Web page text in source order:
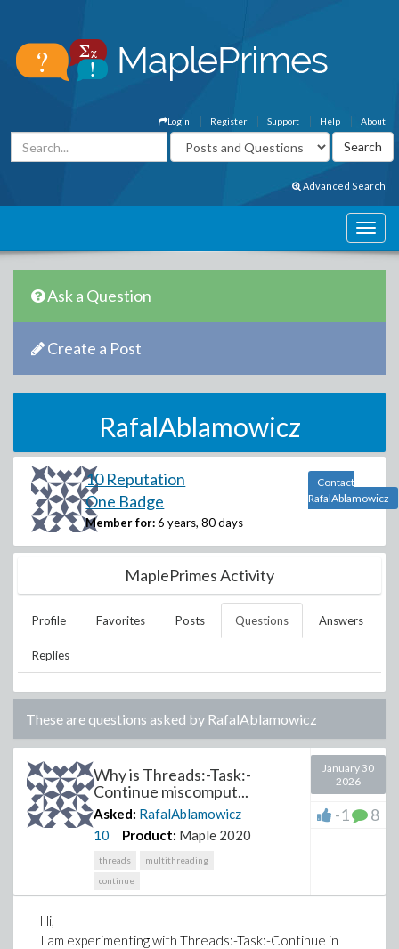
About
Help
Support
Register
Login
Advanced Search
Ask a Question
Create a Post
RafalAblamowicz
10 Reputation
One Badge
Member for: 6 years, 80 days
Contact
RafalAblamowicz
MaplePrimes Activity
Profile Favorites Posts Questions Answers
Replies
These are questions asked by RafalAblamowicz
Why is Threads:-Task:-
Continue miscomput...
Asked: RafalAblamowicz
10
Product: Maple 2020
threads
multithreading
continue
January 30
2026
-1 8
Hi,
I am experimenting with Threads:-Task:-Continue in